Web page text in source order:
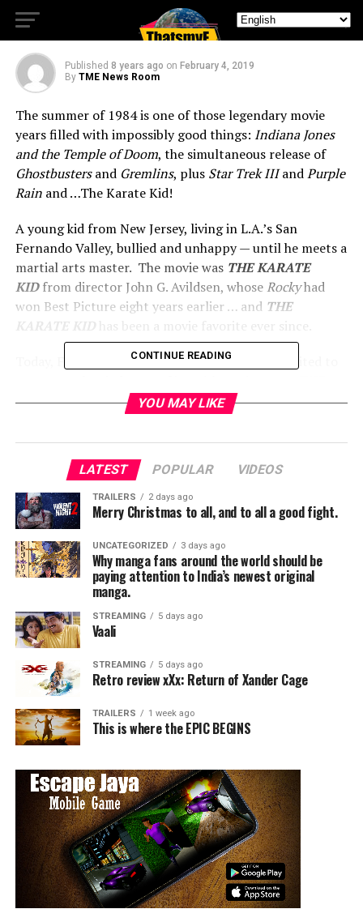
Next Month
Published 8 years ago on February 4, 2019
By TME News Room
The summer of 1984 is one of those legendary movie
years filled with impossibly good things: Indiana Jones
and the Temple of Doom, the simultaneous release of
Ghostbustersand Gremlins, plus Star Trek IIIandPurple
Rainand …The Karate Kid!
A young kid from New Jersey, living in L.A.’s San
Fernando Valley, bullied and unhappy — until he meets a
martial arts master. The movie was THE KARATE
KIDfrom director John G. Avildsen, whoseRockyhad
won Best Picture eight years earlier … and THE
Today, Fathom Events and Sony Pictures are excited to
KARATE KIDwill return to movie theaters nationwide
for two days only this spring, followed by the film’s
release on 4K Ultra HD.THE KARATE KIDwill play in
movie theaters onMarch 31
chance to experience the movie’s enormous spirit on
the big screen for this milestone 35th anniversary.
What’s more, the theatrical presentation will include a
series “Cobra Kai.”
RELATED TOPICS:
TME News Room
CONTINUE READING
YOU MAY LIKE
LATEST POPULAR VIDEOS
TRAILERS 2 days ago
Merry Christmas to all, and to all a good fight.
UNCATEGORIZED 3 days ago
Why manga fans around the world should be
paying attention to India’s newest original
manga.
STREAMING 5 days ago
Vaali
STREAMING 5 days ago
Retro review xXx: Return of Xander Cage
TRAILERS 1 week ago
This is where the EPIC BEGINS